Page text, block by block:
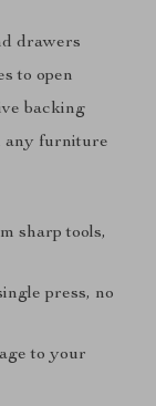
drawers
to open
backing
any furniture
sharp tools,
press, no
to your